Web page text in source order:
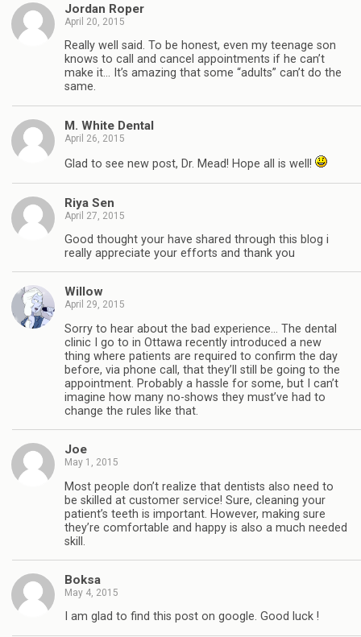
Jordan Roper
April 20, 2015
Really well said. To be honest, even my teenage son
knows to call and cancel appointments if he can’t
make it… It’s amazing that some “adults” can’t do the
same.
M. White Dental
April 26, 2015
Glad to see new post, Dr. Mead! Hope all is well!
Riya Sen
April 27, 2015
Good thought your have shared through this blog i
really appreciate your efforts and thank you
Willow
April 29, 2015
Sorry to hear about the bad experience… The dental
clinic I go to in Ottawa recently introduced a new
thing where patients are required to confirm the day
before, via phone call, that they’ll still be going to the
appointment. Probably a hassle for some, but I can’t
imagine how many no-shows they must’ve had to
change the rules like that.
Joe
May 1, 2015
Most people don’t realize that dentists also need to
be skilled at customer service! Sure, cleaning your
patient’s teeth is important. However, making sure
they’re comfortable and happy is also a much needed
skill.
Boksa
May 4, 2015
I am glad to find this post on google. Good luck !